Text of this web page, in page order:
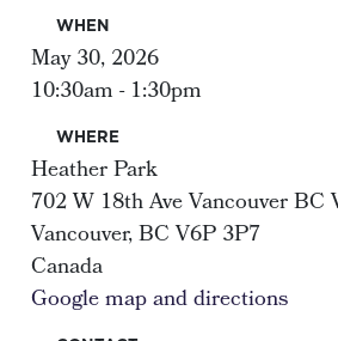
WHEN
May 30, 2026
10:30am - 1:30pm
WHERE
Heather Park
702 W 18th Ave Vancouver BC
Vancouver, BC V6P 3P7
Canada
Google map and directions